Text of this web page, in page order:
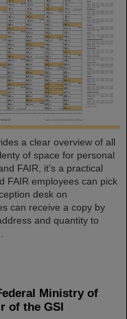
a clear overview of all
of space for personal
FAIR, it’s a practical
FAIR employees can pick
desk on
can receive a copy by
and quantity to
Ministry of
of the GSI